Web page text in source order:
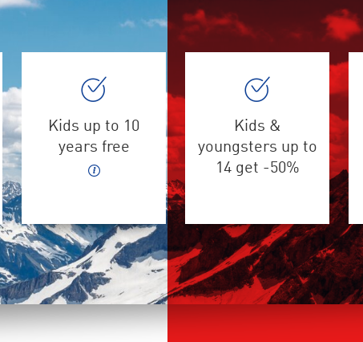
Kids up to 10
years free
Kids &
youngsters up to
14 get -50%